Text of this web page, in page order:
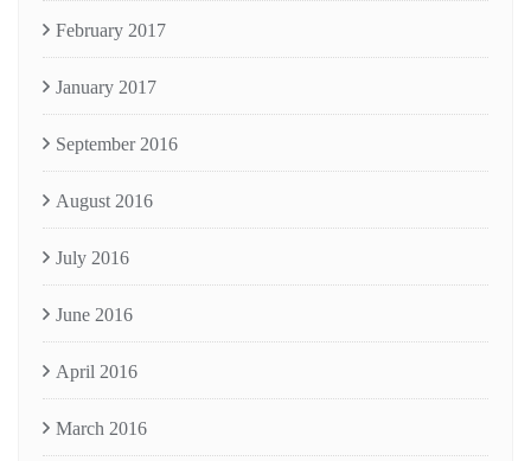
February 2017
January 2017
September 2016
August 2016
July 2016
June 2016
April 2016
March 2016